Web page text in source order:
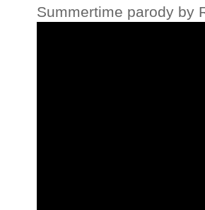
Summertime parody by